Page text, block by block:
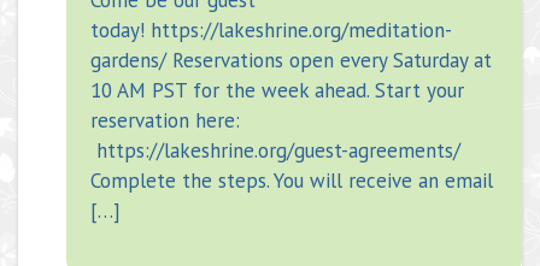
today! https://lakeshrine.org/meditation-
gardens/ Reservations open every Saturday at
10 AM PST for the week ahead. Start your
reservation here:
https://lakeshrine.org/guest-agreements/
Complete the steps. You will receive an email
[…]